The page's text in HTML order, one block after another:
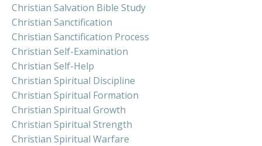
Christian Salvation Bible Study
Christian Sanctification
Christian Sanctification Process
Christian Self-Examination
Christian Self-Help
Christian Spiritual Discipline
Christian Spiritual Formation
Christian Spiritual Growth
Christian Spiritual Strength
Christian Spiritual Warfare